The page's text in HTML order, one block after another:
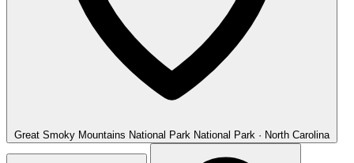
Great Smoky Mountains National Park National Park · North Carolina